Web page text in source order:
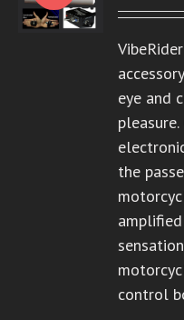
eye and
the
control